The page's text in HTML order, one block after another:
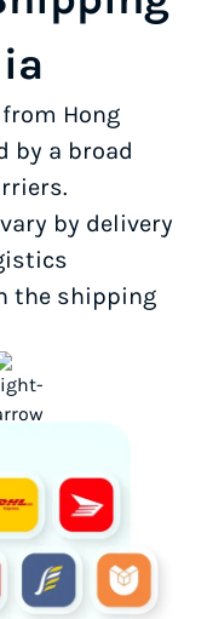
Hong
by a broad
by delivery
the shipping